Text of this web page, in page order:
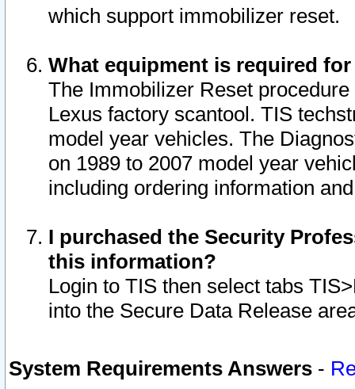
which support immobilizer reset.
What equipment is required
The Immobilizer Reset
Lexus factory scantool. TIS
model year vehicles. The
on 1989 to 2007 model year
including ordering information
I purchased the Security
this information?
Login to TIS then select tabs
into the Secure Data Release
System Requirements Answers -